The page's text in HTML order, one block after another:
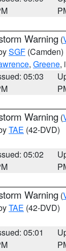
Warning (
SGF (Camden)
, Greene,
05:03
Warning (
TAE (42-DVD)
05:02
Warning (
TAE (42-DVD)
05:01